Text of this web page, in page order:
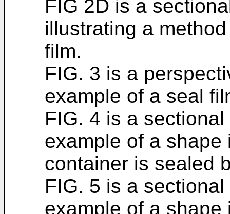
FIG 2D is a
illustrating a
film.
FIG. 3 is a
example of a seal
FIG. 4 is a
example of a
container is sealed
FIG. 5 is a
example of a